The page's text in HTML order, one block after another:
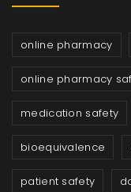
online pharmacy
online pharmacy
medication safety
bioequivalence
patient safety